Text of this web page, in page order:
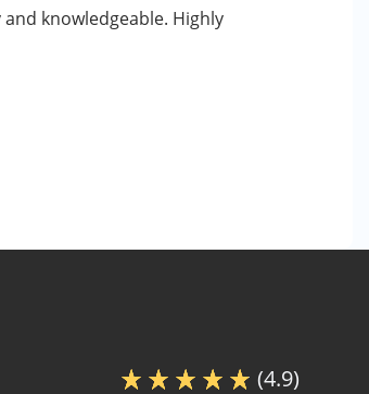
knowledgeable. Highly
(4.9)